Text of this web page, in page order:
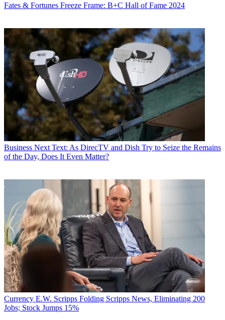
Fates & Fortunes Freeze Frame: B+C Hall of Fame 2024
Business Next Text: As DirecTV and Dish Try to Seize the Remains
of the Day, Does It Even Matter?
Currency E.W. Scripps Folding Scripps News, Eliminating 200
Jobs; Stock Jumps 15%